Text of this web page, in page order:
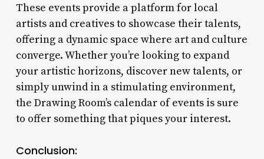
These events provide a platform for local
artists and creatives to showcase their talents,
offering a dynamic space where art and culture
converge. Whether you’re looking to expand
your artistic horizons, discover new talents, or
simply unwind in a stimulating environment,
the Drawing Room’s calendar of events is sure
to offer something that piques your interest.
Conclusion: